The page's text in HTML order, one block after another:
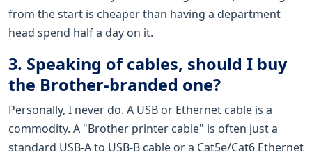
from the start is cheaper than having a department
head spend half a day on it.
3. Speaking of cables, should I buy
the Brother-branded one?
Personally, I never do. A USB or Ethernet cable is a
commodity. A "Brother printer cable" is often just a
standard USB-A to USB-B cable or a Cat5e/Cat6 Ethernet